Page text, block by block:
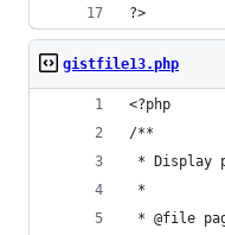
?>
gistfile13.php
<?php
/**
* Display
*
* @file